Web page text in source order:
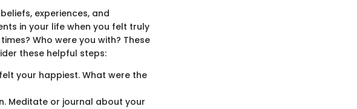
experiences, and
in your life when you felt truly
Who were you with? These
these helpful steps:
your happiest. What were the
Meditate or journal about your